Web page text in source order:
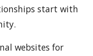
start with
websites for